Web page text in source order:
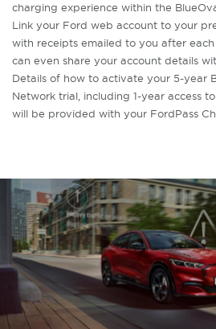
charging experience within the
Link your Ford web account to your
with receipts emailed to you after each
can even share your account details
Details of how to activate your 5-year
Network trial, including 1-year access
will be provided with your FordPass